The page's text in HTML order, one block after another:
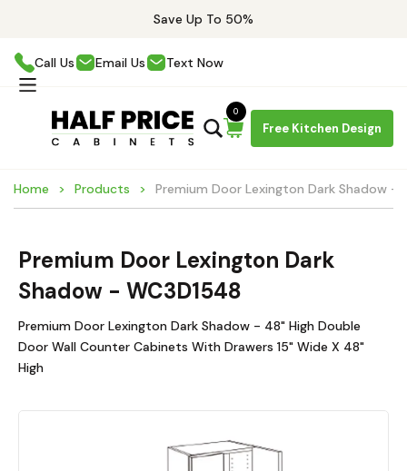
Save Up To 50%
Call Us Email Us Text Now
Free Kitchen Design
0
Home Products Premium Door Lexington Dark Shadow -
Premium Door Lexington Dark
Shadow - WC3D1548
Premium Door Lexington Dark Shadow - 48" High Double
Door Wall Counter Cabinets With Drawers 15" Wide X 48"
High